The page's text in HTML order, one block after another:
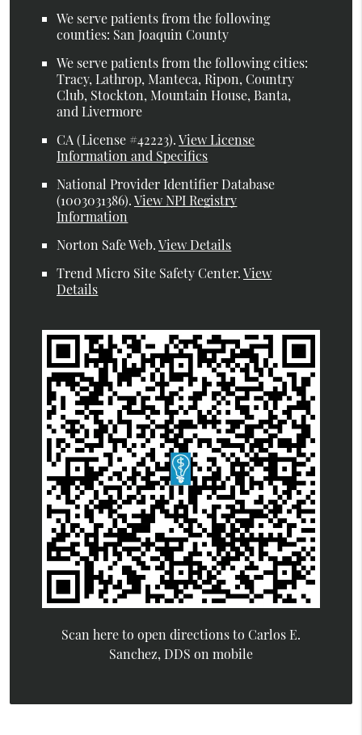
We serve patients from the following
counties: San Joaquin County
We serve patients from the following cities:
Tracy, Lathrop, Manteca, Ripon, Country
Club, Stockton, Mountain House, Banta,
and Livermore
CA (License #42223).View License
Information and Specifics
National Provider Identifier Database
(1003031386).View NPI Registry
Information
Norton Safe Web.View Details
Trend Micro Site Safety Center.View
Details
Scan here to open directions to Carlos E.
Sanchez, DDS on mobile